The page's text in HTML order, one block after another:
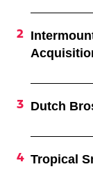
Dutch
Tropical